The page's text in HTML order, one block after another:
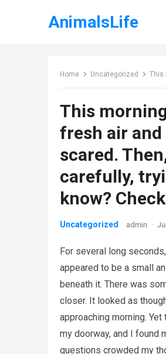
AnimalsLife
Home Uncategorized This
This
fresh air
scared.
carefully,
know?
Uncategorized admin ·
For several long
appeared to be a small
beneath it. There was
closer. It looked as
approaching morning.
my doorway, and I found
questions crowded my